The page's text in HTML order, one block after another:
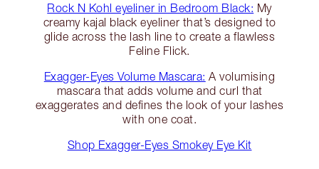
Rock N Kohl eyeliner in Bedroom Black: My
creamy kajal black eyeliner that’s designed to
glide across the lash line to create a flawless
Feline Flick.
Exagger-Eyes Volume Mascara: A volumising
mascara that adds volume and curl that
exaggerates and defines the look of your lashes
with one coat.
Shop Exagger-Eyes Smokey Eye Kit